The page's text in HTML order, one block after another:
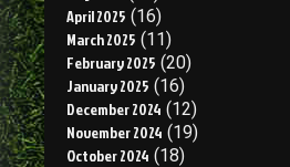
April 2025 (16)
March 2025 (11)
February 2025 (20)
January 2025 (16)
December 2024 (12)
November 2024 (19)
October 2024 (18)